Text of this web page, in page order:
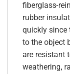
fiberglass-
rubber
quickly since
to the object
are resistant
weathering,